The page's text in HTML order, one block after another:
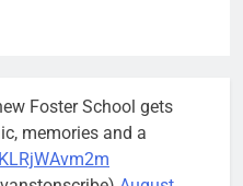
Foster School gets
memories and a